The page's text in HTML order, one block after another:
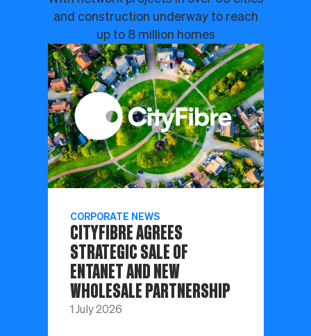
and construction underway to reach
up to 8 million homes
CORPORATE NEWS
CITYFIBRE AGREES
STRATEGIC SALE OF
ENTANET AND NEW
WHOLESALE PARTNERSHIP
1 July 2026